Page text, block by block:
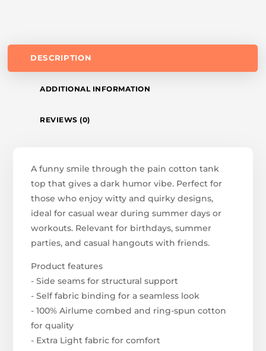
DESCRIPTION
ADDITIONAL INFORMATION
REVIEWS (0)
A funny smile through the pain cotton tank
top that gives a dark humor vibe. Perfect for
those who enjoy witty and quirky designs,
ideal for casual wear during summer days or
workouts. Relevant for birthdays, summer
parties, and casual hangouts with friends.
Product features
- Side seams for structural support
- Self fabric binding for a seamless look
- 100% Airlume combed and ring-spun cotton
for quality
- Extra Light fabric for comfort